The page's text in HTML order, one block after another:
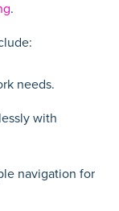
.
needs.
with
navigation for